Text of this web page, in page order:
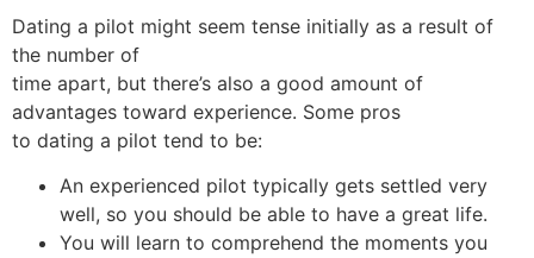
Dating a pilot might seem tense initially as a result of
the number of
time apart, but there’s also a good amount of
advantages toward experience. Some pros
to dating a pilot tend to be:
An experienced pilot typically gets settled very
well, so you should be able to have a great life.
You will learn to comprehend the moments you